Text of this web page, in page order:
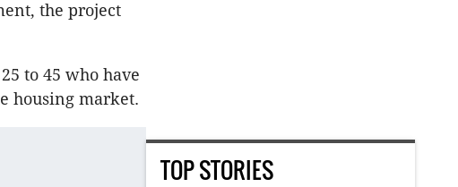
the project
to 45 who have
housing market.
TOP STORIES